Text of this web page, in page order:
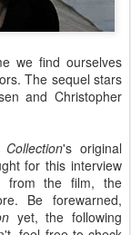
we find ourselves
The sequel stars
and Christopher
Collection's original
for this interview
from the film, the
Be forewarned,
yet, the following